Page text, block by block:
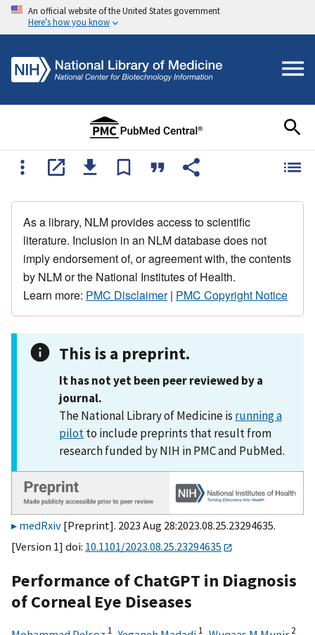
An official website of the United States government
Here's how you know
As a library, NLM provides access to scientific
literature. Inclusion in an NLM database does not
imply endorsement of, or agreement with, the contents
by NLM or the National Institutes of Health.
Learn more: PMC Disclaimer| PMC Copyright Notice
This is a preprint.
It has not yet been peer reviewed by a
journal.
The National Library of Medicine is running a
pilotto include preprints that result from
research funded by NIH in PMC and PubMed.
medRxiv [Preprint]. 2023 Aug 28:2023.08.25.23294635.
[Version 1] doi: 10.1101/2023.08.25.23294635
Performance of ChatGPT in Diagnosis
of Corneal Eye Diseases
1 1 2